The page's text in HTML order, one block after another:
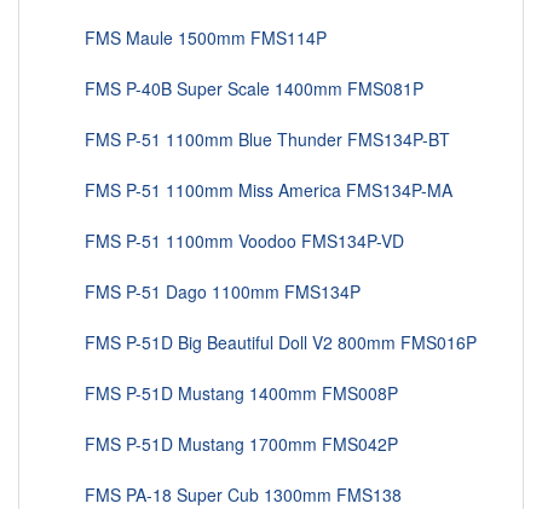
FMS Maule 1500mm FMS114P
FMS P-40B Super Scale 1400mm FMS081P
FMS P-51 1100mm Blue Thunder FMS134P-BT
FMS P-51 1100mm Miss America FMS134P-MA
FMS P-51 1100mm Voodoo FMS134P-VD
FMS P-51 Dago 1100mm FMS134P
FMS P-51D Big Beautiful Doll V2 800mm FMS016P
FMS P-51D Mustang 1400mm FMS008P
FMS P-51D Mustang 1700mm FMS042P
FMS PA-18 Super Cub 1300mm FMS138